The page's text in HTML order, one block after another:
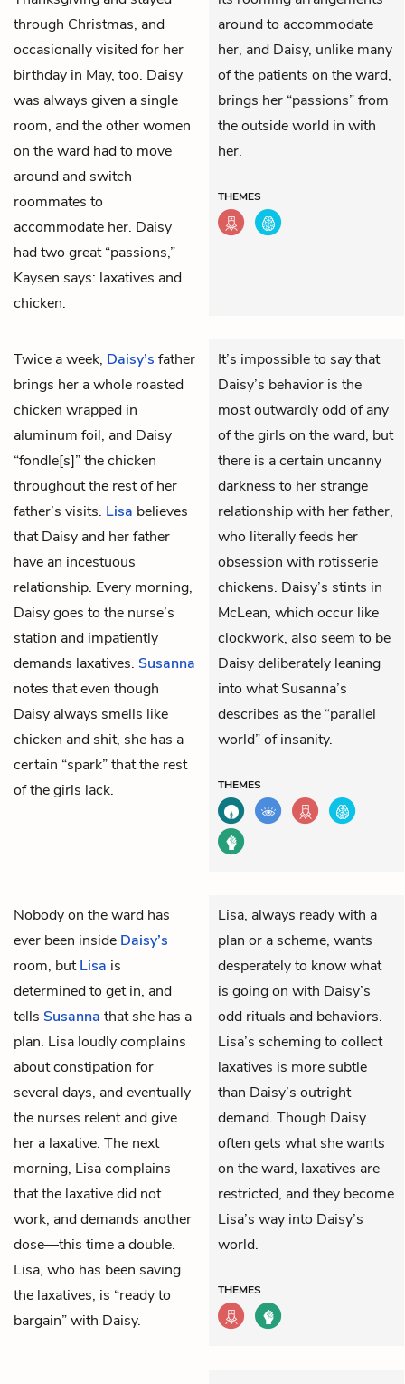
through Christmas, and
occasionally visited for her
birthday in May, too. Daisy
was always given a single
room, and the other women
on the ward had to move
around and switch
roommates to
accommodate her. Daisy
had two great “passions,”
Kaysen says: laxatives and
chicken.
around to accommodate
her, and Daisy, unlike many
of the patients on the ward,
brings her “passions” from
the outside world in with
her.
THEMES
Twice a week, Daisy’s father
brings her a whole roasted
chicken wrapped in
aluminum foil, and Daisy
“fondle[s]” the chicken
throughout the rest of her
father’s visits. Lisa believes
that Daisy and her father
have an incestuous
relationship. Every morning,
Daisy goes to the nurse’s
station and impatiently
demands laxatives. Susanna
notes that even though
Daisy always smells like
chicken and shit, she has a
certain “spark” that the rest
of the girls lack.
It’s impossible to say that
Daisy’s behavior is the
most outwardly odd of any
of the girls on the ward, but
there is a certain uncanny
darkness to her strange
relationship with her father,
who literally feeds her
obsession with rotisserie
chickens. Daisy’s stints in
McLean, which occur like
clockwork, also seem to be
Daisy deliberately leaning
into what Susanna’s
describes as the “parallel
world” of insanity.
THEMES
Nobody on the ward has
ever been inside Daisy’s
room, butLisa is
determined to get in, and
tells Susanna that she has a
plan. Lisa loudly complains
about constipation for
several days, and eventually
the nurses relent and give
her a laxative. The next
morning, Lisa complains
that the laxative did not
work, and demands another
dose—this time a double.
Lisa, who has been saving
the laxatives, is “ready to
bargain” with Daisy.
Lisa, always ready with a
plan or a scheme, wants
desperately to know what
is going on with Daisy’s
odd rituals and behaviors.
Lisa’s scheming to collect
laxatives is more subtle
than Daisy’s outright
demand. Though Daisy
often gets what she wants
on the ward, laxatives are
restricted, and they become
Lisa’s way into Daisy’s
world.
THEMES